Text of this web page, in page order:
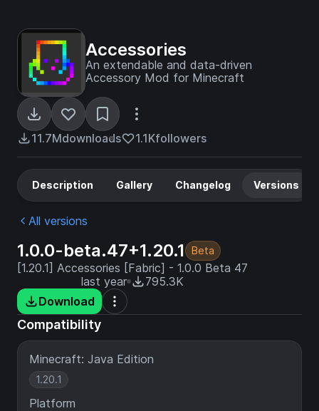
Accessories
An extendable and data-driven
Accessory Mod for Minecraft
11.7Mdownloads 1.1Kfollowers
Description Gallery Changelog Versions
All versions
1.0.0-beta.47+1.20.1 Beta
[1.20.1] Accessories [Fabric] - 1.0.0 Beta 47
last year
795.3K
Download
Compatibility
Minecraft: Java Edition
1.20.1
Platform